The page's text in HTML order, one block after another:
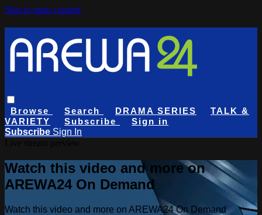
Skip to main content
Browse Search DRAMA SERIES
TALK &
VARIETY
Subscribe
Sign in
Subscribe Sign In
Watch this video and more on
AREWA24 On Demand
Watch this video and more on AREWA24 On Demand